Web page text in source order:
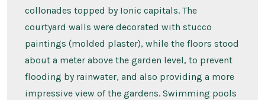
collonades topped by Ionic capitals. The
courtyard walls were decorated with stucco
paintings (molded plaster), while the floors stood
about a meter above the garden level, to prevent
flooding by rainwater, and also providing a more
impressive view of the gardens. Swimming pools